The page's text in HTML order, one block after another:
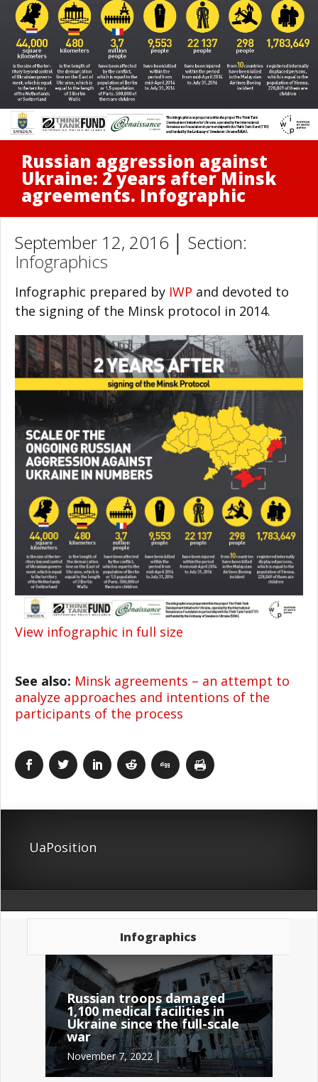
Russian aggression against
Ukraine: 2 years after Minsk
agreements. Infographic
September 12, 2016 │ Section:
Infographics
Infographic prepared by IWP and devoted to
the signing of the Minsk protocol in 2014.
View infographic in full size
See also: Minsk agreements – an attempt to
analyze approaches and intentions of the
participants of the process
UaPosition
Infographics
Russian troops damaged
1,100 medical facilities in
Ukraine since the full-scale
war
November 7, 2022 │